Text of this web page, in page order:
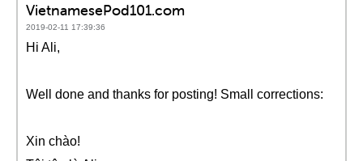
VietnamesePod101.com
2019-02-11 17:39:36
Hi Ali,
Well done and thanks for posting! Small corrections:
Xin chào!